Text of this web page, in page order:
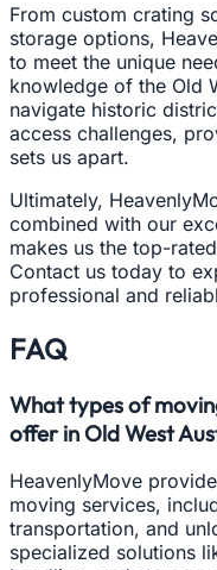
From custom crating
storage options,
to meet the unique
knowledge of the Old
navigate historic
access challenges,
sets us apart.
Ultimately,
combined with our
makes us the top-
Contact us today to
professional and
FAQ
What types of
offer in Old West
HeavenlyMove
moving services,
transportation, and
specialized solutions